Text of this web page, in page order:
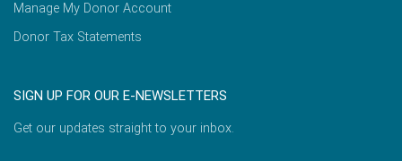
Manage My Donor Account
Donor Tax Statements
SIGN UP FOR OUR E-NEWSLETTERS
Get our updates straight to your inbox.